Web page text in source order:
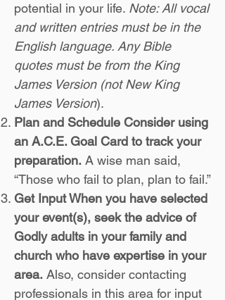
potential in your life. Note: All vocal
and written entries must be in the
English language. Any Bible
quotes must be from the King
James Version (not New King
James Version).
Plan and Schedule Consider using
an A.C.E. Goal Card to track your
preparation. A wise man said,
“Those who fail to plan, plan to fail.”
Get Input When you have selected
your event(s), seek the advice of
Godly adults in your family and
church who have expertise in your
area. Also, consider contacting
professionals in this area for input